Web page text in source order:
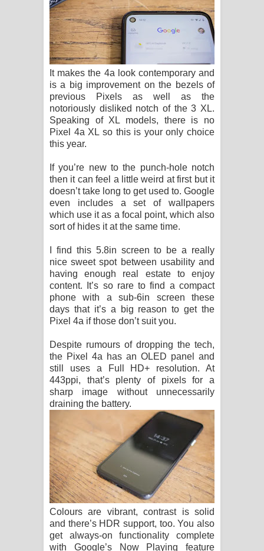
It makes the 4a look contemporary and
is a big improvement on the bezels of
previous Pixels as well as the
notoriously disliked notch of the 3 XL.
Speaking of XL models, there is no
Pixel 4a XL so this is your only choice
this year.
If you’re new to the punch-hole notch
then it can feel a little weird at first but it
doesn’t take long to get used to. Google
even includes a set of wallpapers
which use it as a focal point, which also
sort of hides it at the same time.
I find this 5.8in screen to be a really
nice sweet spot between usability and
having enough real estate to enjoy
content. It’s so rare to find a compact
phone with a sub-6in screen these
days that it’s a big reason to get the
Pixel 4a if those don’t suit you.
Despite rumours of dropping the tech,
the Pixel 4a has an OLED panel and
still uses a Full HD+ resolution. At
443ppi, that’s plenty of pixels for a
sharp image without unnecessarily
draining the battery.
Colours are vibrant, contrast is solid
and there’s HDR support, too. You also
get always-on functionality complete
with Google’s Now Playing feature